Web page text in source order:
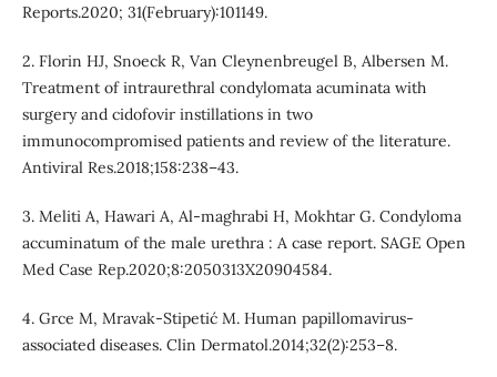
Reports.2020; 31(February):101149.
2. Florin HJ, Snoeck R, Van Cleynenbreugel B, Albersen M.
Treatment of intraurethral condylomata acuminata with
surgery and cidofovir instillations in two
immunocompromised patients and review of the literature.
Antiviral Res.2018;158:238–43.
3. Meliti A, Hawari A, Al-maghrabi H, Mokhtar G. Condyloma
accuminatum of the male urethra : A case report. SAGE Open
Med Case Rep.2020;8:2050313X20904584.
4. Grce M, Mravak-Stipetić M. Human papillomavirus-
associated diseases. Clin Dermatol.2014;32(2):253–8.